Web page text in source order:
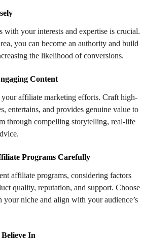
with your interests and expertise is crucial.
you can become an authority and build
the likelihood of conversions.
Content
affiliate marketing efforts. Craft high-
entertains, and provides genuine value to
through compelling storytelling, real-life
Programs Carefully
affiliate programs, considering factors
quality, reputation, and support. Choose
your niche and align with your audience’s
In